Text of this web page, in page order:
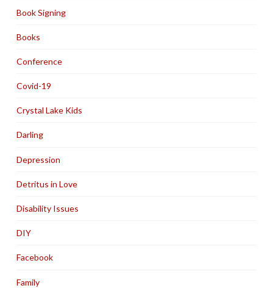
Book Signing
Books
Conference
Covid-19
Crystal Lake Kids
Darling
Depression
Detritus in Love
Disability Issues
DIY
Facebook
Family